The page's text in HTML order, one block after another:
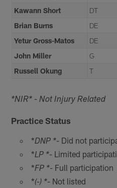
Kawann Short
DT
Brian Burns
DE
Yetur Gross-Matos
DE
John Miller
G
Russell Okung
T
*NIR* - Not Injury Related
Practice Status
*DNP *- Did not
*LP *- Limited
*FP *- Full participation
*(-) *- Not listed